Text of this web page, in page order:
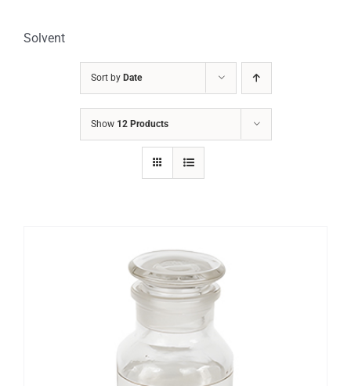
Solvent
Sort by Date
Show 12 Products